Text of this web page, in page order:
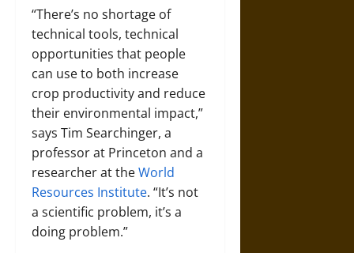
“There’s no shortage of
technical tools, technical
opportunities that people
can use to both increase
crop productivity and reduce
their environmental impact,”
says Tim Searchinger, a
professor at Princeton and a
researcher at theWorld
Resources Institute. “It’s not
a scientific problem, it’s a
doing problem.”